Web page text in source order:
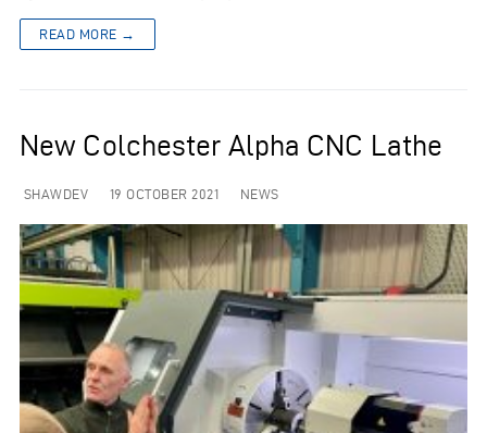
READ MORE →
New Colchester Alpha CNC Lathe
SHAWDEV 19 OCTOBER 2021 NEWS